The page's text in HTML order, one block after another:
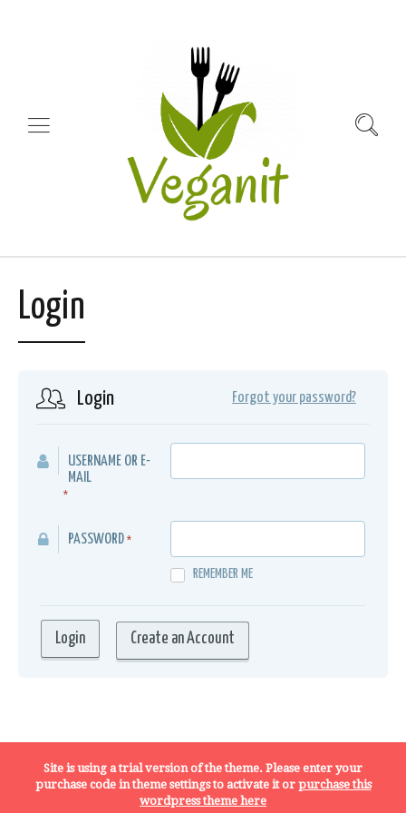
Login
Login Forgot your password?
USERNAME OR E-
MAIL
*
PASSWORD *
REMEMBER ME
Create an Account
Site is using a trial version of the theme. Please enter your
purchase code in theme settings to activate it or purchase this
wordpress theme here